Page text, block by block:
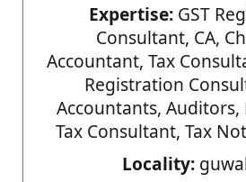
Expertise:GST
Consultant, CA,
Accountant, Tax
Registration
Accountants, Auditors,
Tax Consultant, Tax
Locality: